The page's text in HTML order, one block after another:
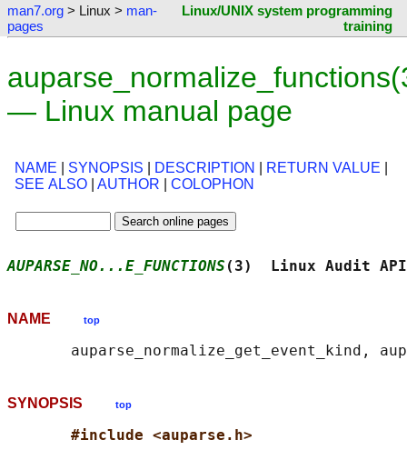
man7.org > Linux > man-
pages
Linux/UNIX system programming
training
— Linux manual page
NAME SYNOPSIS DESCRIPTION RETURN VALUE
SEE ALSO
AUTHOR COLOPHON
AUPARSE_NO...E_FUNCTIONS (3)  Linux Audit
NAME top
SYNOPSIS top
#include <auparse.h>